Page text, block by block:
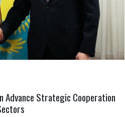
Advance Strategic Cooperation